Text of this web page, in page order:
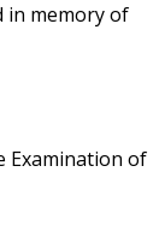
in memory of
Examination of